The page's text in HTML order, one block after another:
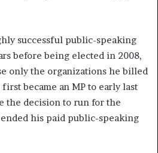
successful public-speaking
before being elected in 2008,
only the organizations he billed
became an MP to early last
the decision to run for the
his paid public-speaking